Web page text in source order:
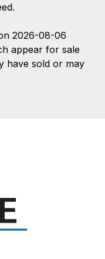
2026-08-06
appear for sale
have sold or may